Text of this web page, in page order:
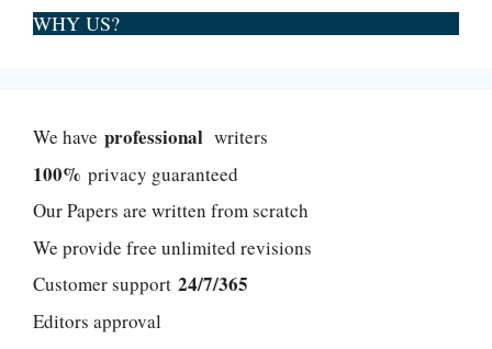
WHY US?
We have professional writers
100% privacy guaranteed
Our Papers are written from scratch
We provide free unlimited revisions
Customer support 24/7/365
Editors approval